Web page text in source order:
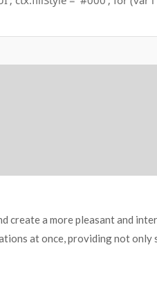
create a more pleasant and
at once, providing not only